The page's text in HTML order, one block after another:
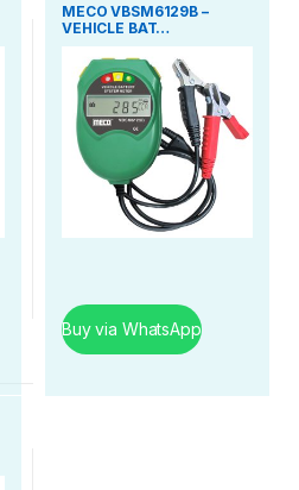
MECO VBSM6129B –
VEHICLE BAT…
Buy via WhatsApp